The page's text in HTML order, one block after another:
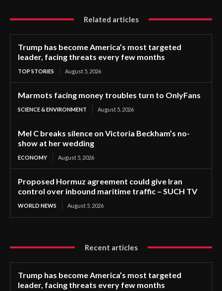
Related articles
Trump has become America’s most targeted
leader, facing threats every few months
TOP STORIES August 5, 2026
Marmots facing money troubles turn to OnlyFans
SCIENCE & ENVIRONMENT August 5, 2026
Mel C breaks silence on Victoria Beckham’s no-
show at her wedding
ECONOMY August 5, 2026
Proposed Hormuz agreement could give Iran
control over inbound maritime traffic – SUCH TV
WORLD NEWS August 5, 2026
Recent articles
Trump has become America’s most targeted
leader, facing threats every few months